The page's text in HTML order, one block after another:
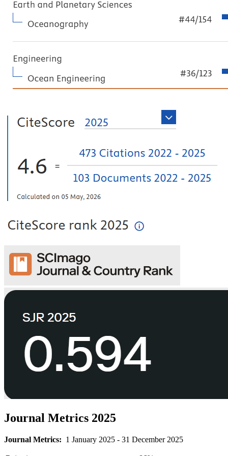
Journal Metrics 2025
Journal Metrics: 1 January 2025 - 31 December 2025